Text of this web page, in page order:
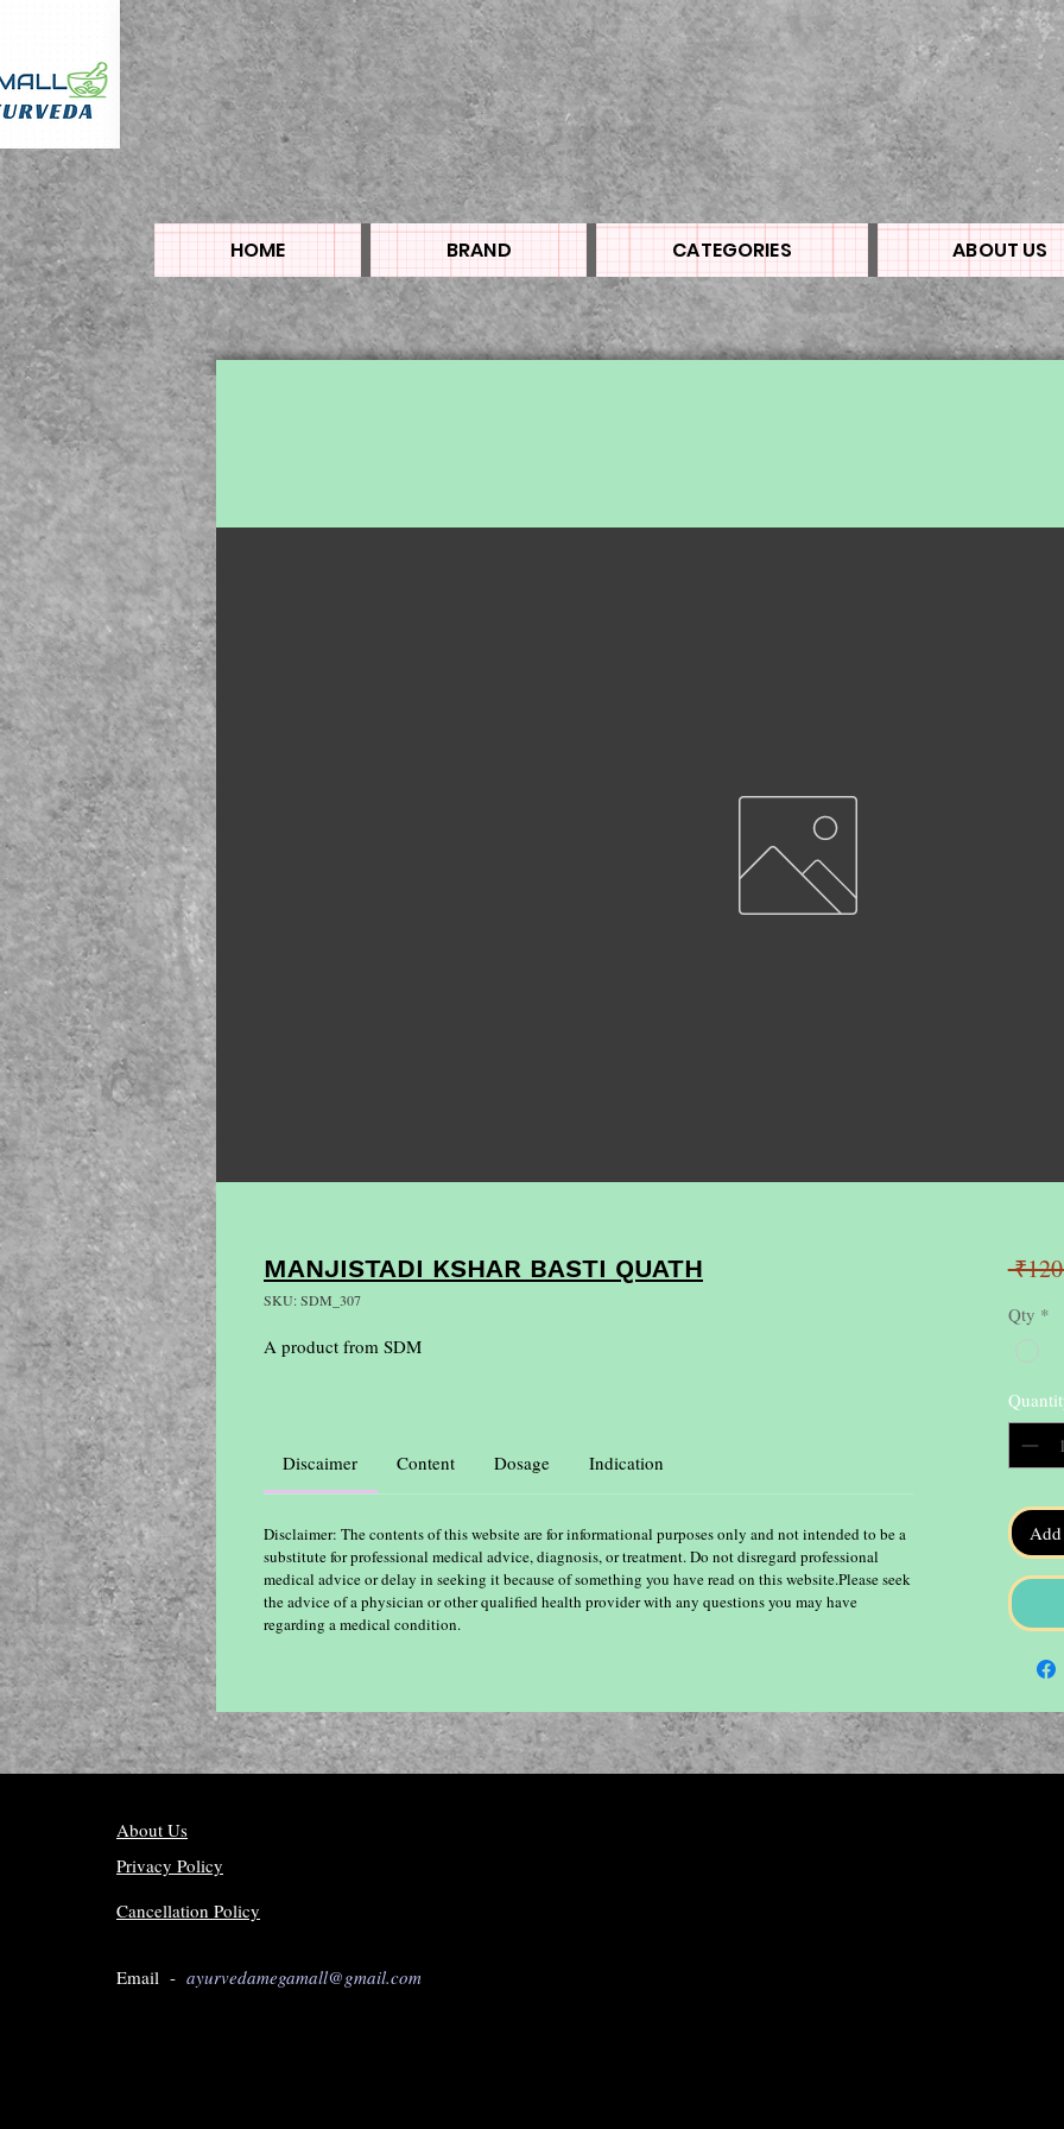
HOME BRAND CATEGORIES ABOUT US
MANJISTADI KSHAR BASTI QUATH
SKU: SDM_307
A product from SDM
Discaimer Content Dosage Indication
Disclaimer: The contents of this website are for informational purposes only and not intended to be a
substitute for professional medical advice, diagnosis, or treatment. Do not disregard professional
medical advice or delay in seeking it because of something you have read on this website.Please seek
the advice of a physician or other qualified health provider with any questions you may have
regarding a medical condition.
Qty *
About Us
Privacy Policy
Cancellation Policy
Email - ayurvedamegamall@gmail.com